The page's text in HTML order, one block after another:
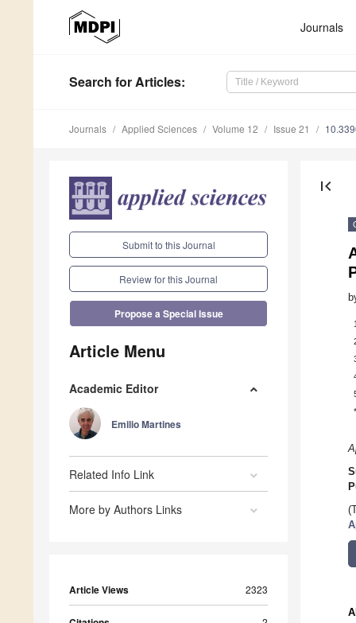
Journals
Search for Articles:
Journals Applied Sciences Volume 12 Issue 21
Submit to this Journal
Review for this Journal
Propose a Special Issue
Article Menu
Academic Editor
Emilio Martines
Related Info Link
More by Authors Links
Article Views 2323
first_page
1
*